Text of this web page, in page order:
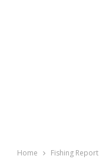
Home Fishing Report